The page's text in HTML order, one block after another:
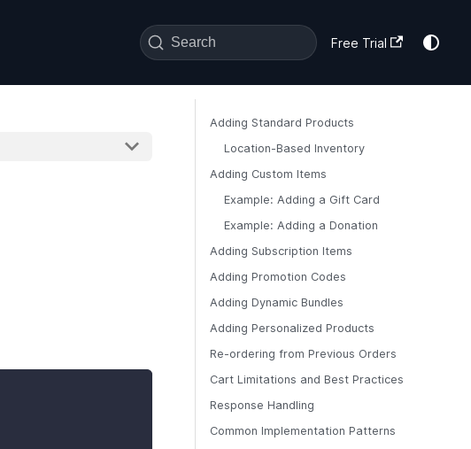
Search Free Trial
Adding Standard Products
Location-Based Inventory
Adding Custom Items
Example: Adding a Gift Card
Example: Adding a Donation
Adding Subscription Items
Adding Promotion Codes
Adding Dynamic Bundles
Adding Personalized Products
Re-ordering from Previous Orders
Cart Limitations and Best Practices
Response Handling
Common Implementation Patterns